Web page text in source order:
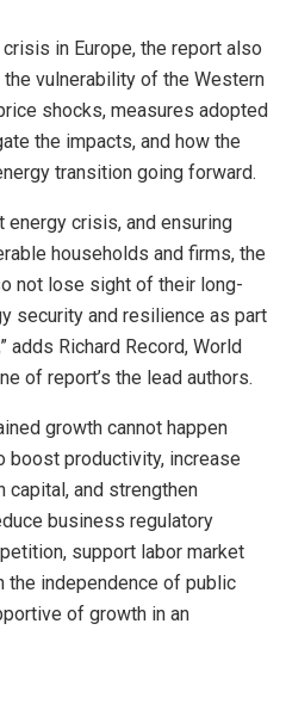
in Europe, the report also
vulnerability of the Western
shocks, measures adopted
the impacts, and how the
transition going forward.
energy crisis, and ensuring
households and firms, the
not lose sight of their long-
security and resilience as part
adds Richard Record, World
of report’s the lead authors.
growth cannot happen
boost productivity, increase
capital, and strengthen
business regulatory
support labor market
the independence of public
of growth in an